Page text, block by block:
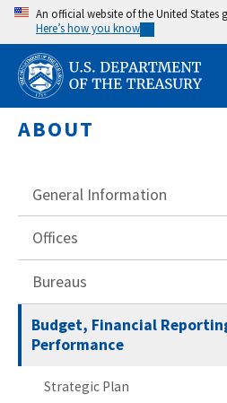
Skip
main
content
An official website of the United States
Here’s how you know
ABOUT
General Information
Offices
Bureaus
Budget, Financial
Performance
Strategic Plan